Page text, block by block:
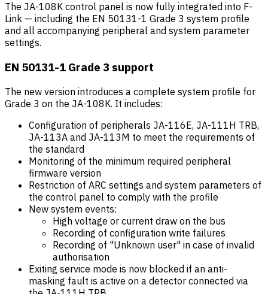
The JA-108K control panel is now fully integrated into F-
Link — including the EN 50131-1 Grade 3 system profile
and all accompanying peripheral and system parameter
settings.
EN 50131-1 Grade 3 support
The new version introduces a complete system profile for
Grade 3 on the JA-108K. It includes:
Configuration of peripherals JA-116E, JA-111H TRB,
JA-113A and JA-113M to meet the requirements of
the standard
Monitoring of the minimum required peripheral
firmware version
Restriction of ARC settings and system parameters of
the control panel to comply with the profile
New system events:
High voltage or current draw on the bus
Recording of configuration write failures
Recording of "Unknown user" in case of invalid
authorisation
Exiting service mode is now blocked if an anti-
masking fault is active on a detector connected via